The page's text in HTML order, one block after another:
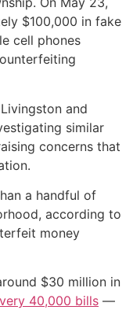
$100,000 in fake
cell phones
and
similar
concerns that
a handful of
according to
money
$30 million in
40,000 bills —